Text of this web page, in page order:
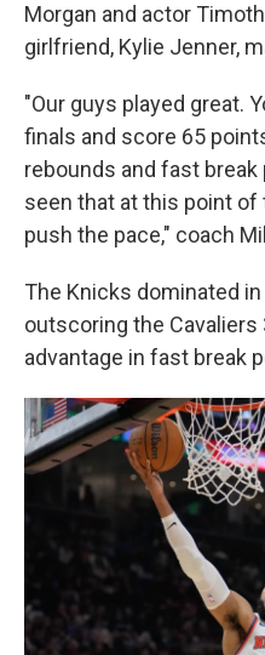
Morgan and actor
girlfriend, Kylie Jenner,
"Our guys played great.
finals and score 65
rebounds and fast
seen that at this point of
push the pace," coach
The Knicks dominated
outscoring the Cavaliers
advantage in fast break